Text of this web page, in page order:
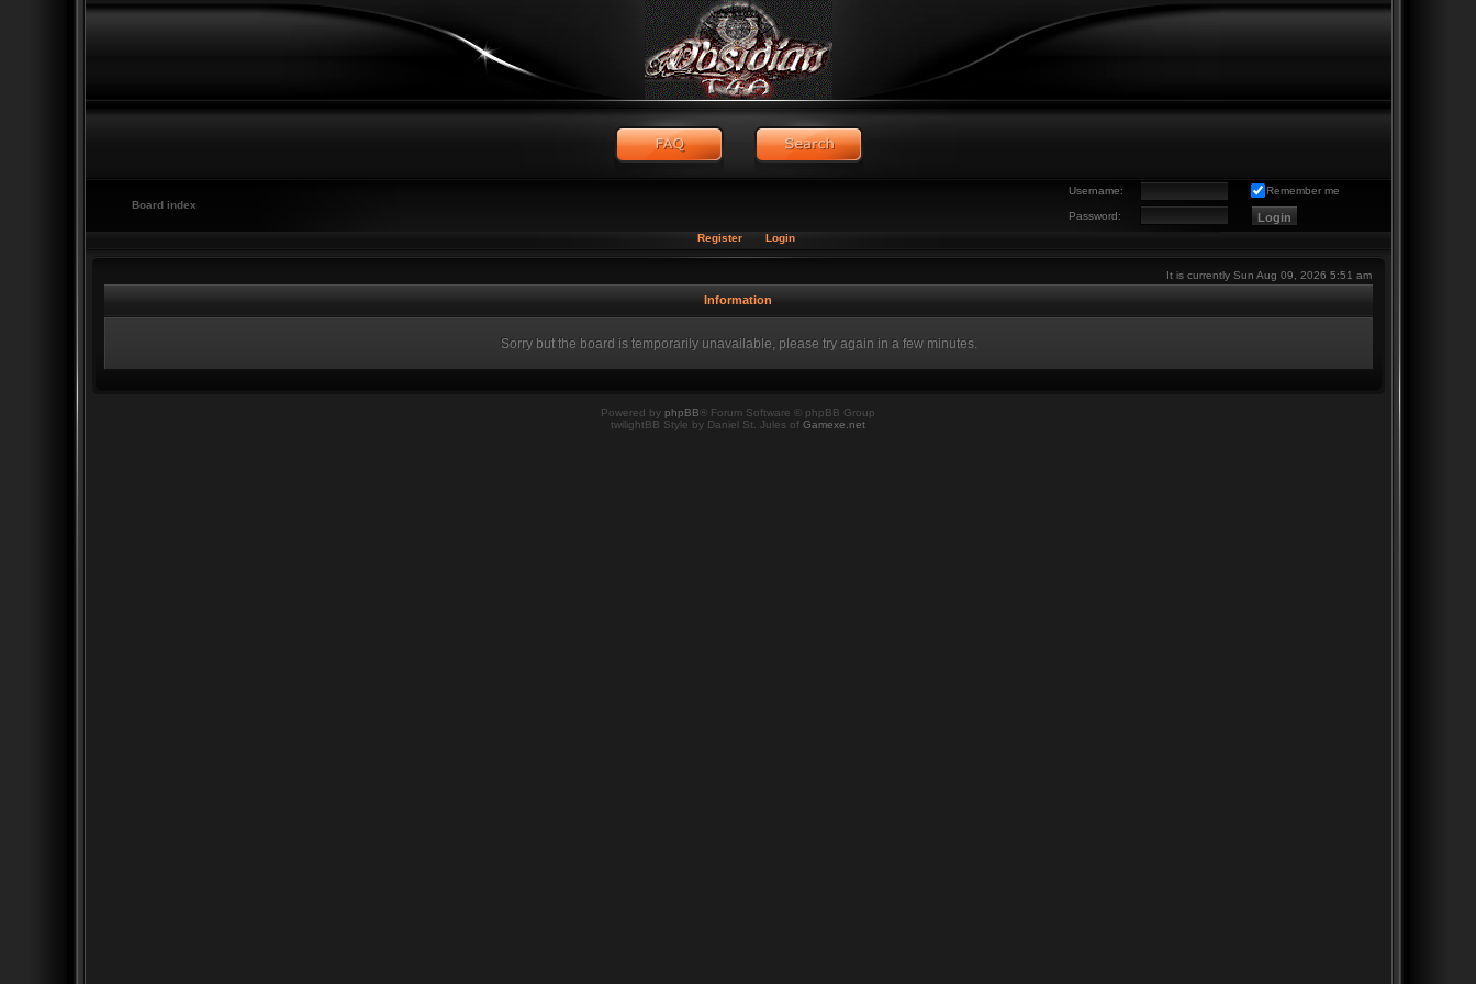
Username: Remember me
Password:
Board index
Register Login
It is currently Sun Aug 09, 2026 5:51 am
Information
Sorry but the board is temporarily unavailable, please try again in a few minutes.
Powered by phpBB ® Forum Software © phpBB Group
twilightBB Style by Daniel St. Jules of Gamexe.net